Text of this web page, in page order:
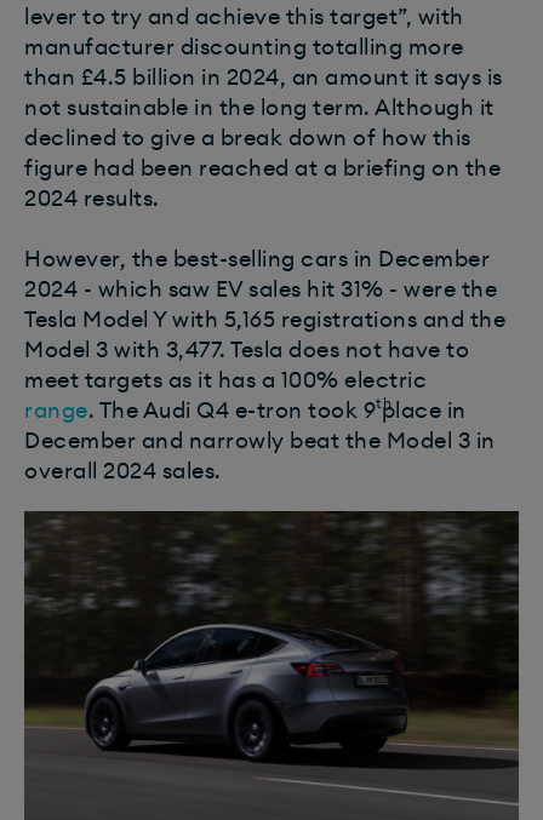
lever to try and achieve this target”, with
manufacturer discounting totalling more
than £4.5 billion in 2024, an amount it says is
not sustainable in the long term. Although it
declined to give a break down of how this
figure had been reached at a briefing on the
2024 results.
However, the best-selling cars in December
2024 - which saw EV sales hit 31% - were the
Tesla Model Y with 5,165 registrations and the
Model 3 with 3,477. Tesla does not have to
meet targets as it has a 100% electric
range. The Audi Q4 e-tron took 9th
place in
December and narrowly beat the Model 3 in
overall 2024 sales.